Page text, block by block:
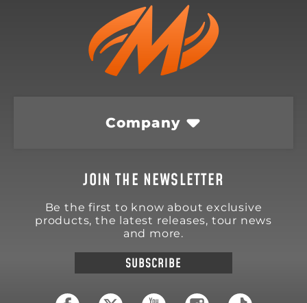
Company
JOIN THE NEWSLETTER
Be the first to know about exclusive
products, the latest releases, tour news
and more.
SUBSCRIBE